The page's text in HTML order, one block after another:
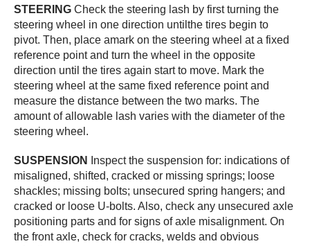
STEERING Check the steering lash by first turning the
steering wheel in one direction untilthe tires begin to
pivot. Then, place amark on the steering wheel at a fixed
reference point and turn the wheel in the opposite
direction until the tires again start to move. Mark the
steering wheel at the same fixed reference point and
measure the distance between the two marks. The
amount of allowable lash varies with the diameter of the
steering wheel.
SUSPENSION
Inspect the suspension for: indications of
misaligned, shifted, cracked or missing springs; loose
shackles; missing bolts; unsecured spring hangers; and
cracked or loose U-bolts. Also, check any unsecured axle
positioning parts and for signs of axle misalignment. On
the front axle, check for cracks, welds and obvious